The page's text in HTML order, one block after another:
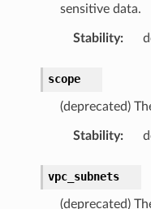
sensitive data.
Stability:
scope
(deprecated)
Stability:
vpc_subnets
(deprecated)